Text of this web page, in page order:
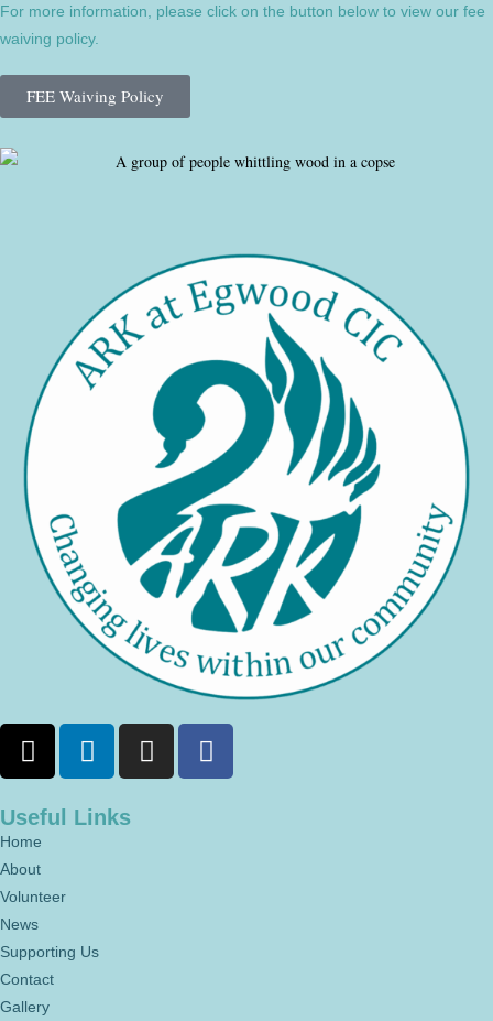
For more information, please click on the button below to view our fee
waiving policy.
FEE Waiving Policy
Useful Links
Home
About
Volunteer
News
Supporting Us
Contact
Gallery